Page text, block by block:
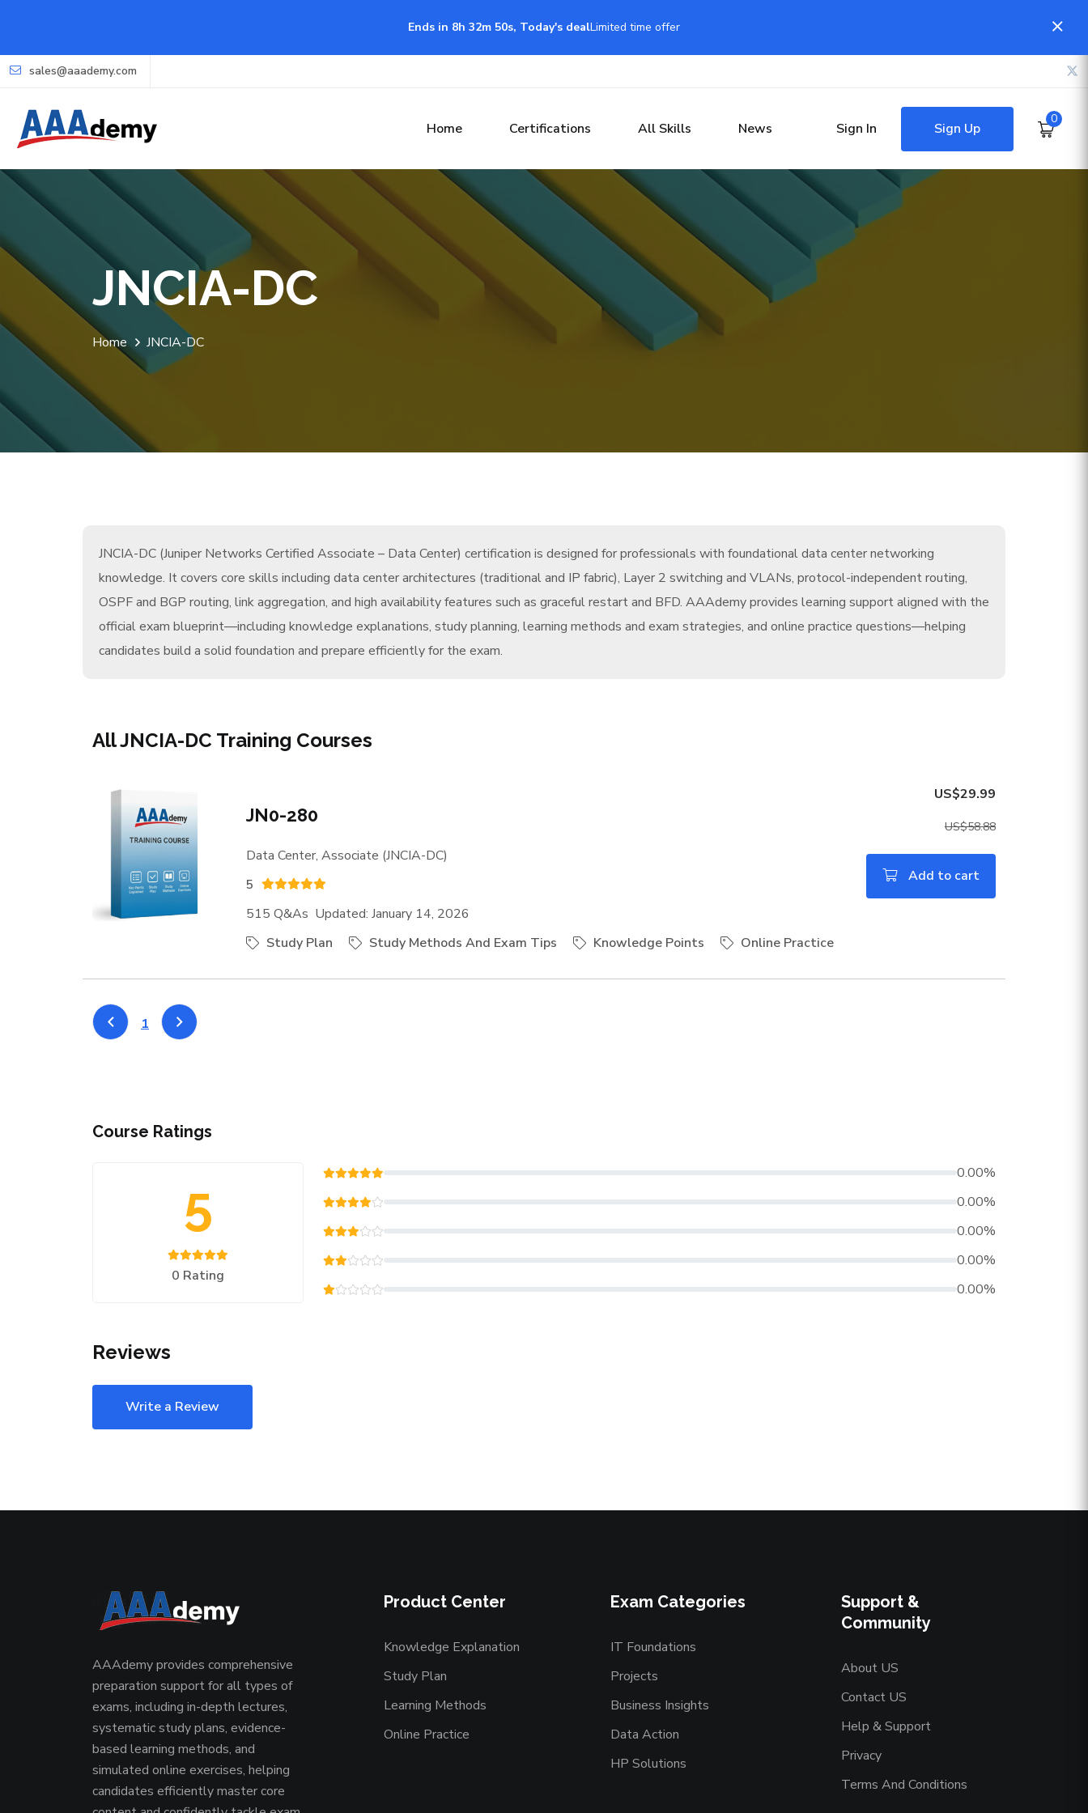
Ends in 8h 32m 49s, Today's dealLimited time offer
sales@aaademy.com
Home Certifications All Skills News Sign In Sign Up
0
JNCIA-DC
Home JNCIA-DC
JNCIA-DC (Juniper Networks Certified Associate – Data Center) certification is designed for professionals with foundational data center networking
knowledge. It covers core skills including data center architectures (traditional and IP fabric), Layer 2 switching and VLANs, protocol-independent routing,
OSPF and BGP routing, link aggregation, and high availability features such as graceful restart and BFD. AAAdemy provides learning support aligned with the
official exam blueprint—including knowledge explanations, study planning, learning methods and exam strategies, and online practice questions—helping
candidates build a solid foundation and prepare efficiently for the exam.
All JNCIA-DC Training Courses
JN0-280
Data Center, Associate (JNCIA-DC)
5
515 Q&As Updated: January 14, 2026
Study Plan
Study Methods And Exam Tips Knowledge Points Online Practice
US$29.99
US$58.88
Add to cart
1
Course Ratings
5
0 Rating
0.00%
0.00%
0.00%
0.00%
0.00%
Reviews
Write a Review
AAAdemy provides comprehensive
preparation support for all types of
exams, including in-depth lectures,
systematic study plans, evidence-
based learning methods, and
simulated online exercises, helping
candidates efficiently master core
Product Center
Knowledge Explanation
Study Plan
Learning Methods
Online Practice
Exam Categories
IT Foundations
Projects
Business Insights
Data Action
HP Solutions
Support &
Community
About US
Contact US
Help & Support
Privacy
Terms And Conditions